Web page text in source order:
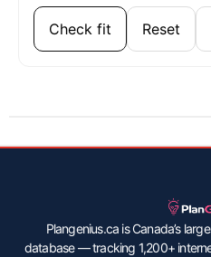
Check fit Reset
Plangenius.ca is Canada’s
database — tracking 1,200+